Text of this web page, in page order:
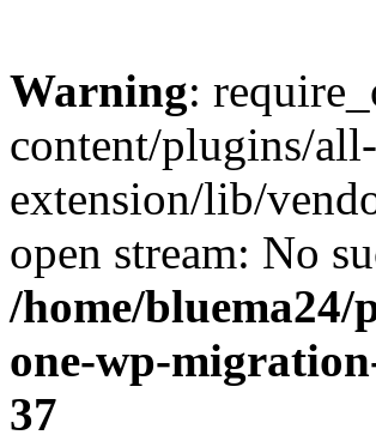
Warning:
content/plugins/
extension/lib/
open stream: No
/home/
one-wp-
37